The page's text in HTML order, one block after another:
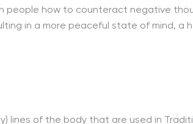
people how to counteract negative
in a more peaceful state of mind, a
lines of the body that are used in